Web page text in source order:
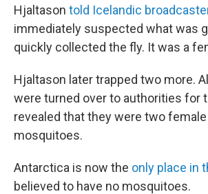
Hjaltason told Icelandic
immediately suspected what was
quickly collected the fly. It was a
Hjaltason later trapped two more.
were turned over to authorities for
revealed that they were two
mosquitoes.
Antarctica is now the only place in
believed to have no mosquitoes.